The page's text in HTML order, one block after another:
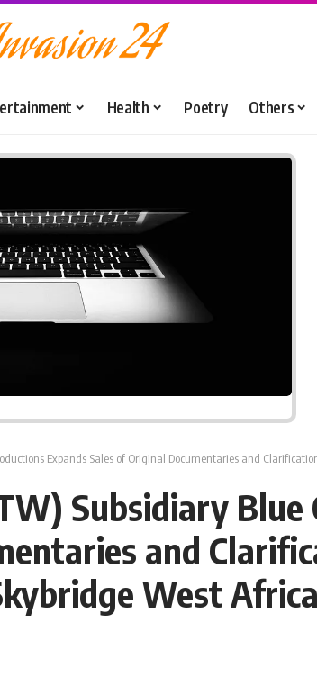
Health Poetry Others
Expands Sales of Original Documentaries and Clarification on Press
Subsidiary
and
West